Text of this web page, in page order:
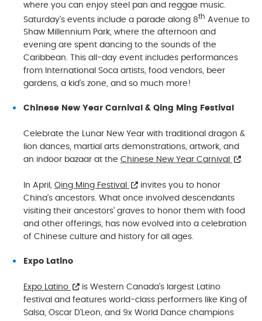
where you can enjoy steel pan and reggae music.
Saturday’s events include a parade along 8th Avenue to
Shaw Millennium Park, where the afternoon and
evening are spent dancing to the sounds of the
Caribbean. This all-day event includes performances
from International Soca artists, food vendors, beer
gardens, a kid’s zone, and so much more!
Chinese New Year Carnival & Qing Ming Festival
Celebrate the Lunar New Year with traditional dragon &
lion dances, martial arts demonstrations, artwork, and
an indoor bazaar at the Chinese New Year Carnival .
In April, Qing Ming Festival
invites you to honor
China’s ancestors. What once involved descendants
visiting their ancestors’ graves to honor them with food
and other offerings, has now evolved into a celebration
of Chinese culture and history for all ages.
Expo Latino
Expo Latino
is Western Canada’s largest Latino
festival and features world-class performers like King of
Salsa, Oscar D’Leon, and 9x World Dance champions